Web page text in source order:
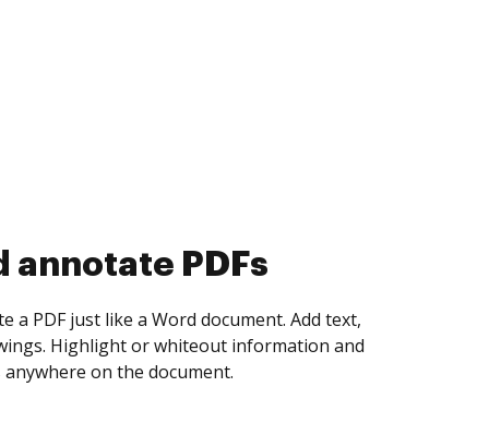
collect eSignatures
yourself and invite as many people as you
Set any order and get notified every
is completed.